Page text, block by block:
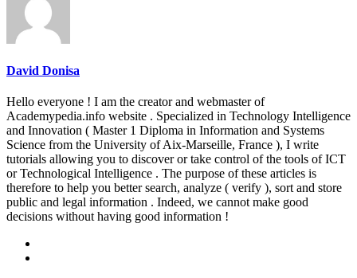
David Donisa
Hello everyone ! I am the creator and webmaster of
Academypedia.info website . Specialized in Technology Intelligence
and Innovation ( Master 1 Diploma in Information and Systems
Science from the University of Aix-Marseille, France ), I write
tutorials allowing you to discover or take control of the tools of ICT
or Technological Intelligence . The purpose of these articles is
therefore to help you better search, analyze ( verify ), sort and store
public and legal information . Indeed, we cannot make good
decisions without having good information !